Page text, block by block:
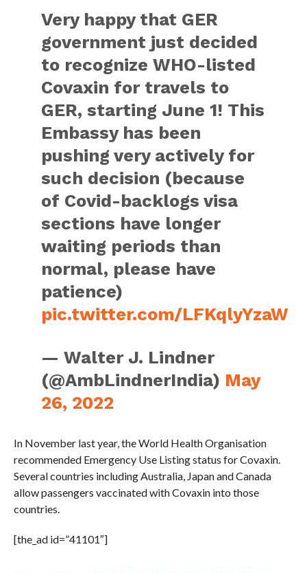
Very happy that GER
government just decided
to recognize WHO-listed
Covaxin for travels to
GER, starting June 1! This
Embassy has been
pushing very actively for
such decision (because
of Covid-backlogs visa
sections have longer
waiting periods than
normal, please have
patience)
pic.twitter.com/LFKqlyYzaW
— Walter J. Lindner
(@AmbLindnerIndia) May
26, 2022
In November last year, the World Health Organisation
recommended Emergency Use Listing status for Covaxin.
Several countries including Australia, Japan and Canada
allow passengers vaccinated with Covaxin into those
countries.
[the_ad id=”41101″]